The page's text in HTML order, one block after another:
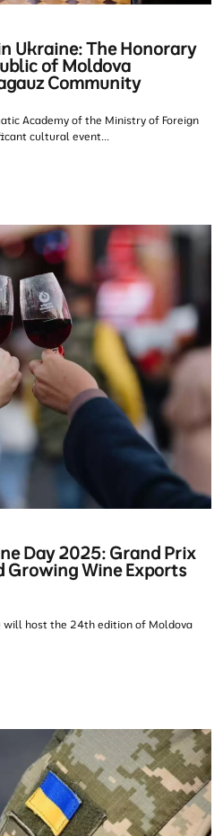
Ukraine: The Honorary
of Moldova
Community
Academy of the Ministry of Foreign
cultural event...
Day 2025: Grand Prix
Growing Wine Exports
will host the 24th edition of Moldova